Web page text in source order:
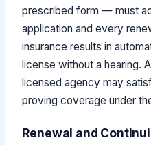
prescribed form — must
application and every
insurance results in
license without a hearing.
licensed agency may
proving coverage under
Renewal and